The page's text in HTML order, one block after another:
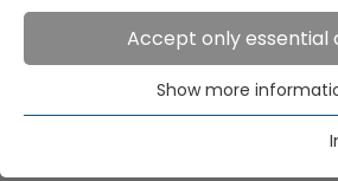
Parsa
Vali-E-Asr Ave. Park Saie No.
8th Floor No. 5
Accept only essential
Essential cookies are needed for
functions. This ensures that the
Show more